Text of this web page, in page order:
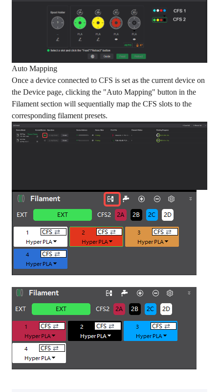
Auto Mapping
Once a device connected to CFS is set as the current device on
the Device page, clicking the "Auto Mapping" button in the
Filament section will sequentially map the CFS slots to the
corresponding filament presets.